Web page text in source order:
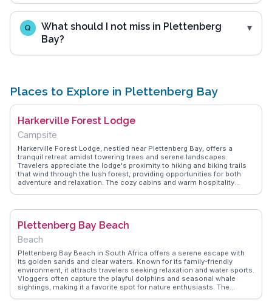
Q
What should I not miss in Plettenberg
Bay?
Places to Explore in Plettenberg Bay
Harkerville Forest Lodge
Campsite
Harkerville Forest Lodge, nestled near Plettenberg Bay, offers a
tranquil retreat amidst towering trees and serene landscapes.
Travelers appreciate the lodge's proximity to hiking and biking trails
that wind through the lush forest, providing opportunities for both
adventure and relaxation. The cozy cabins and warm hospitality
surroundings. WanderVlogs shares these authentic experiences,
this forest hideaway.
Plettenberg Bay Beach
Beach
Plettenberg Bay Beach in South Africa offers a serene escape with
its golden sands and clear waters. Known for its family-friendly
environment, it attracts travelers seeking relaxation and water sports.
Vloggers often capture the playful dolphins and seasonal whale
sightings, making it a favorite spot for nature enthusiasts. The